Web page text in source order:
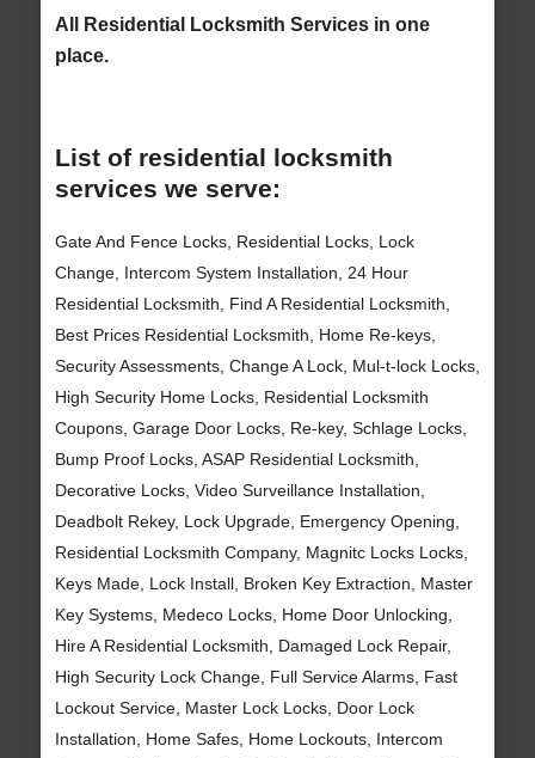
All Residential Locksmith Services in one
place.
List of residential locksmith
services we serve:
Gate And Fence Locks, Residential Locks, Lock
Change, Intercom System Installation, 24 Hour
Residential Locksmith, Find A Residential Locksmith,
Best Prices Residential Locksmith, Home Re-keys,
Security Assessments, Change A Lock, Mul-t-lock Locks,
High Security Home Locks, Residential Locksmith
Coupons, Garage Door Locks, Re-key, Schlage Locks,
Bump Proof Locks, ASAP Residential Locksmith,
Decorative Locks, Video Surveillance Installation,
Deadbolt Rekey, Lock Upgrade, Emergency Opening,
Residential Locksmith Company, Magnitc Locks Locks,
Keys Made, Lock Install, Broken Key Extraction, Master
Key Systems, Medeco Locks, Home Door Unlocking,
Hire A Residential Locksmith, Damaged Lock Repair,
High Security Lock Change, Full Service Alarms, Fast
Lockout Service, Master Lock Locks, Door Lock
Installation, Home Safes, Home Lockouts, Intercom